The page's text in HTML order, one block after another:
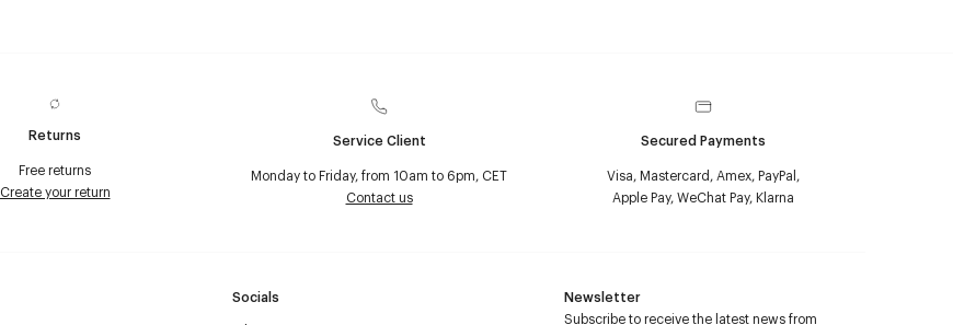
Returns
Free returns
Create your return
Service Client
Monday to Friday, from 10am to 6pm, CET
Contact us
Secured Payments
Visa, Mastercard, Amex, PayPal,
Apple Pay, WeChat Pay, Klarna
Socials
Newsletter
Subscribe to receive the latest news from